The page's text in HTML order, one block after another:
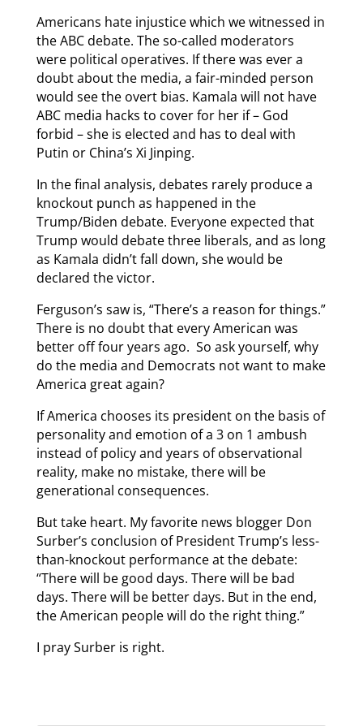
Americans hate injustice which we witnessed in
the ABC debate. The so-called moderators
were political operatives. If there was ever a
doubt about the media, a fair-minded person
would see the overt bias. Kamala will not have
ABC media hacks to cover for her if – God
forbid – she is elected and has to deal with
Putin or China’s Xi Jinping.
In the final analysis, debates rarely produce a
knockout punch as happened in the
Trump/Biden debate. Everyone expected that
Trump would debate three liberals, and as long
as Kamala didn’t fall down, she would be
declared the victor.
Ferguson’s saw is, “There’s a reason for things.”
There is no doubt that every American was
better off four years ago. So ask yourself, why
do the media and Democrats not want to make
America great again?
If America chooses its president on the basis of
personality and emotion of a 3 on 1 ambush
instead of policy and years of observational
reality, make no mistake, there will be
generational consequences.
But take heart. My favorite news blogger Don
Surber’s conclusion of President Trump’s less-
than-knockout performance at the debate:
“There will be good days. There will be bad
days. There will be better days. But in the end,
the American people will do the right thing.”
I pray Surber is right.